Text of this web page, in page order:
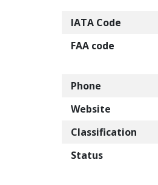
IATA Code
FAA code
Phone
Website
Classification
Status